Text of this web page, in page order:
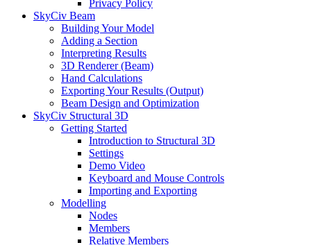
Privacy Policy
SkyCiv Beam
Building Your Model
Adding a Section
Interpreting Results
3D Renderer (Beam)
Hand Calculations
Exporting Your Results (Output)
Beam Design and Optimization
SkyCiv Structural 3D
Getting Started
Introduction to Structural 3D
Settings
Demo Video
Keyboard and Mouse Controls
Importing and Exporting
Modelling
Nodes
Members
Relative Members